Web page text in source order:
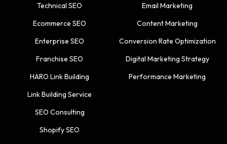
Technical SEO
Ecommerce SEO
Enterprise SEO
Franchise SEO
HARO Link Building
Link Building Service
SEO Consulting
Shopify SEO
Email Marketing
Content Marketing
Conversion Rate Optimization
Digital Marketing Strategy
Performance Marketing